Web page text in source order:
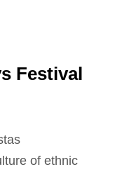
Festival
of ethnic